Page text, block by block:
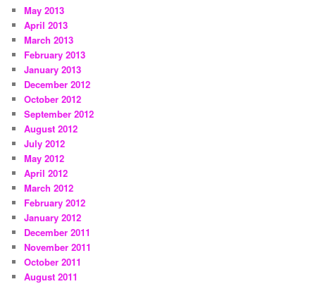
May 2013
April 2013
March 2013
February 2013
January 2013
December 2012
October 2012
September 2012
August 2012
July 2012
May 2012
April 2012
March 2012
February 2012
January 2012
December 2011
November 2011
October 2011
August 2011